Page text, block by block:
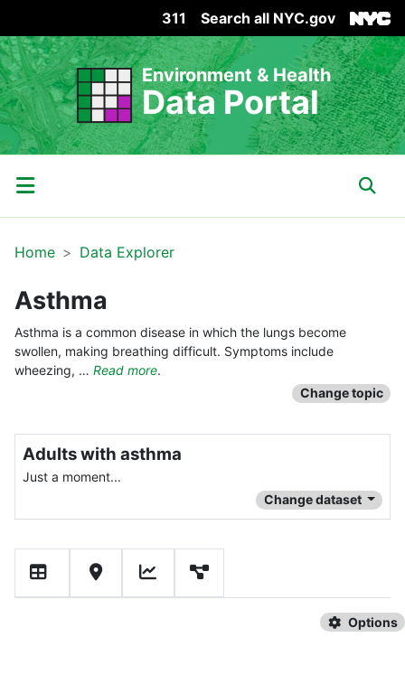
311 Search all NYC.gov
Environment & Health
Data Portal
Main Menu
Home Data Explorer
Asthma
Asthma is a common disease in which the lungs become
swollen, making breathing difficult. Symptoms include
wheezing, … Read more.
Change topic
Adults with asthma
Just a moment...
Change dataset
Options